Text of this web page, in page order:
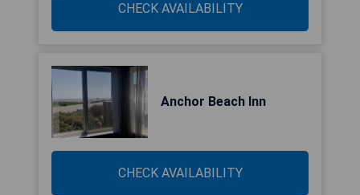
CHECK AVAILABILITY
Anchor Beach Inn
CHECK AVAILABILITY